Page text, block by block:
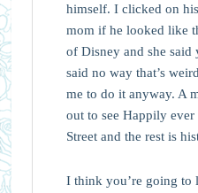
himself. I clicked on
mom if he looked like
of Disney and she
said no way that’s
me to do it anyway. A
out to see Happily
Street and the rest is
I think you’re going to